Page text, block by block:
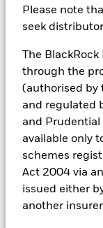
Please note
seek
The
through the
(authorised by
and regulated
and Prudential
available only
schemes
Act 2004 via
issued either
another
Report
Country
See all
connects the data,
portfolios in real
portfolios and to
investment process
ESG datasets are
providers,
These datasets
business
Managers. Such
research, to
In addition to
applicable,